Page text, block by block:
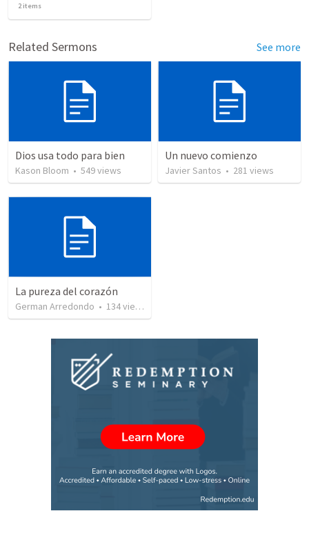
2items
Related Sermons See more
Dios usa todo para bien
Kason Bloom • 549views
Un nuevo comienzo
Javier Santos • 281 views
La pureza del corazón
German Arredondo • 134views